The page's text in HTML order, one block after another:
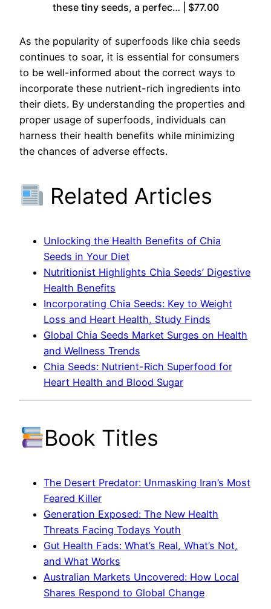
these tiny seeds, a perfec… | $77.00
As the popularity of superfoods like chia seeds
continues to soar, it is essential for consumers
to be well-informed about the correct ways to
incorporate these nutrient-rich ingredients into
their diets. By understanding the properties and
proper usage of superfoods, individuals can
harness their health benefits while minimizing
the chances of adverse effects.
Related Articles
Unlocking the Health Benefits of Chia
Seeds in Your Diet
Nutritionist Highlights Chia Seeds’ Digestive
Health Benefits
Incorporating Chia Seeds: Key to Weight
Loss and Heart Health, Study Finds
Global Chia Seeds Market Surges on Health
and Wellness Trends
Chia Seeds: Nutrient-Rich Superfood for
Heart Health and Blood Sugar
Book Titles
The Desert Predator: Unmasking Iran’s Most
Feared Killer
Generation Exposed: The New Health
Threats Facing Todays Youth
Gut Health Fads: What’s Real, What’s Not,
and What Works
Australian Markets Uncovered: How Local
Shares Respond to Global Change